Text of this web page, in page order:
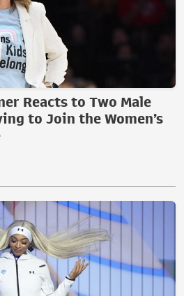
Reacts to Two Male
to Join the Women’s